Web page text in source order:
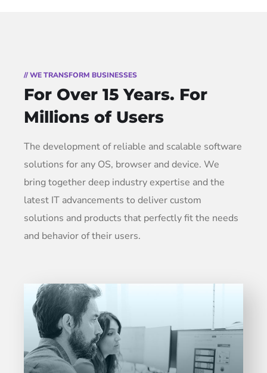
// WE TRANSFORM BUSINESSES
For Over 15 Years. For
Millions of Users
The development of reliable and scalable software
solutions for any OS, browser and device. We
bring together deep industry expertise and the
latest IT advancements to deliver custom
solutions and products that perfectly fit the needs
and behavior of their users.
Entrust full-cycle implementation of your
software product to our experienced BAs,